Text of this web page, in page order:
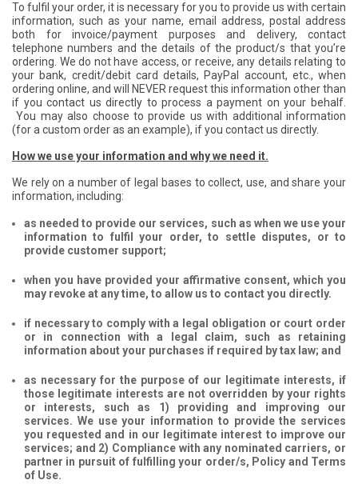
To fulfil your order, it is necessary for you to provide us with certain
information, such as your name, email address, postal address
both for invoice/payment purposes and delivery, contact
telephone numbers and the details of the product/s that you’re
ordering. We do not have access, or receive, any details relating to
your bank, credit/debit card details, PayPal account, etc., when
ordering online, and will NEVER request this information other than
if you contact us directly to process a payment on your behalf.
You may also choose to provide us with additional information
(for a custom order as an example), if you contact us directly.
How we use your information and why we need it.
We rely on a number of legal bases to collect, use, and share your
information, including:
as needed to provide our services, such as when we use your
information to fulfil your order, to settle disputes, or to
provide customer support;
when you have provided your affirmative consent, which you
may revoke at any time, to allow us to contact you directly.
if necessary to comply with a legal obligation or court order
or in connection with a legal claim, such as retaining
information about your purchases if required by tax law; and
as necessary for the purpose of our legitimate interests, if
those legitimate interests are not overridden by your rights
or interests, such as 1) providing and improving our
services. We use your information to provide the services
you requested and in our legitimate interest to improve our
services; and 2) Compliance with any nominated carriers, or
partner in pursuit of fulfilling your order/s, Policy and Terms
of Use.